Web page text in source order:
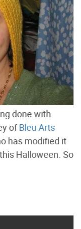
done with
ofBleu Arts
has modified it
Halloween. So